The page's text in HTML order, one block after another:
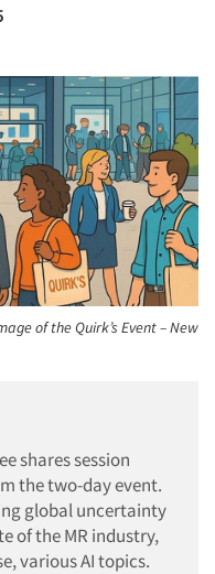
of the Quirk’s Event – New
shares session
the two-day event.
global uncertainty
of the MR industry,
various AI topics.